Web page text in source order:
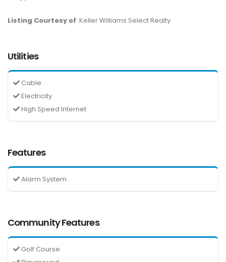
Listing Courtesy of: Keller Williams Select Realty
Utilities
Cable
Electricity
High Speed Internet
Features
Alarm System
Community Features
Golf Course